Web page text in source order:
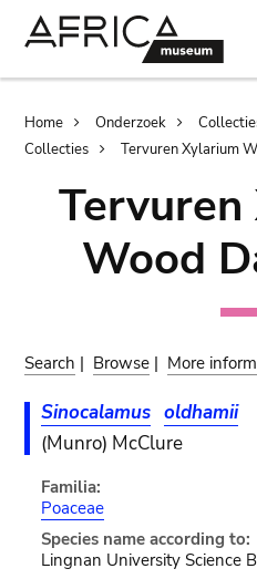
Breadcrumb
Home Onderzoek
Collecties
Tervuren Xylarium
Wood
Search | Browse | More
Sinocalamus oldhamii
(Munro) McClure
Familia:
Poaceae
Species name according to:
Lingnan University Science